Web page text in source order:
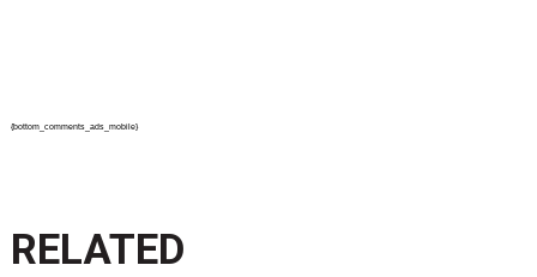
{bottom_comments_ads_mobile}
RELATED